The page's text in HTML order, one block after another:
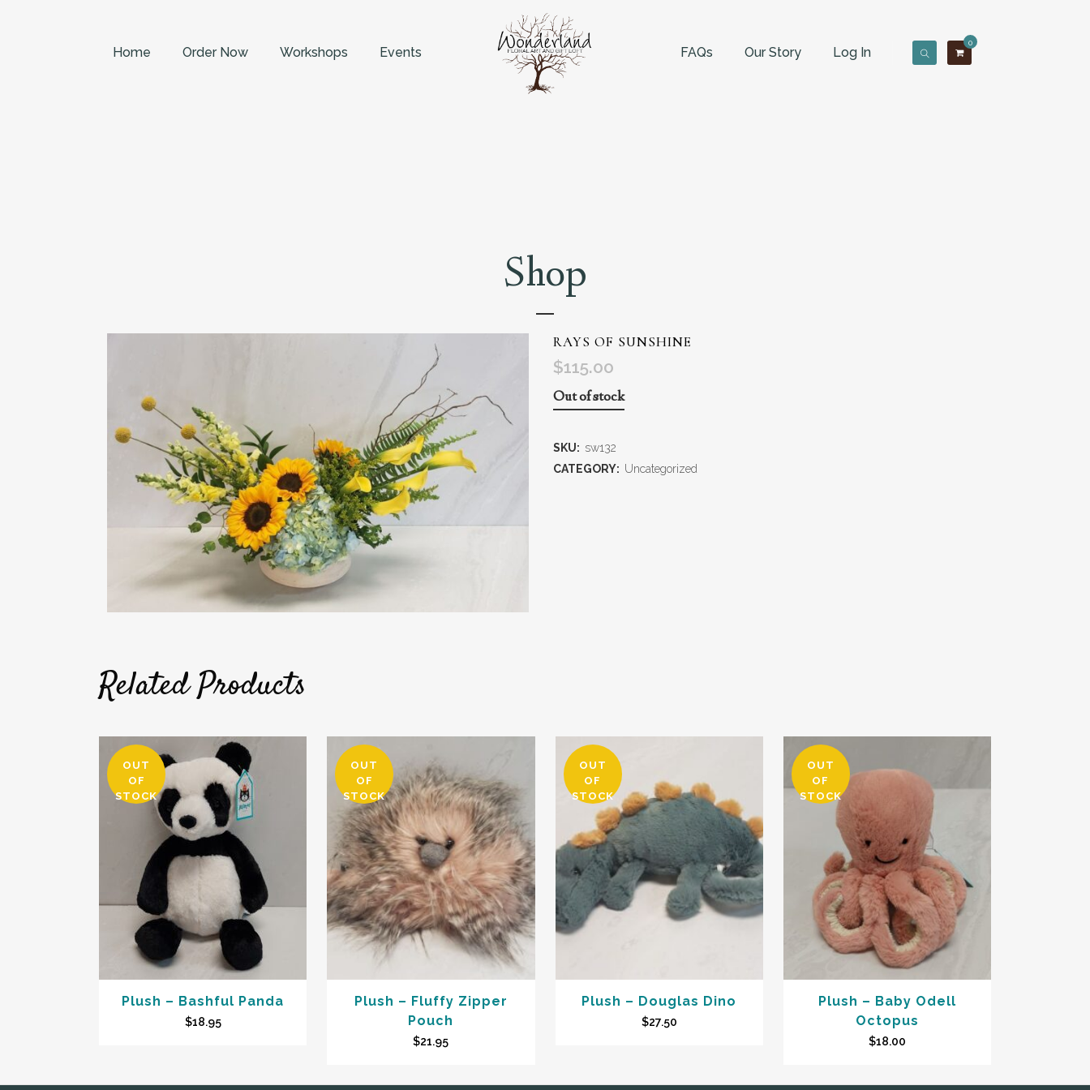
Home Order Now Workshops Events FAQs Our Story Log In
0
Shop
RAYS OF SUNSHINE
$115.00
Out of stock
SKU: sw132
CATEGORY: Uncategorized
Related Products
OUT
OF
STOCK
Plush – Bashful Panda
$18.95
OUT
OF
STOCK
Plush – Fluffy Zipper
Pouch
$21.95
OUT
OF
STOCK
Plush – Douglas Dino
$27.50
OUT
OF
STOCK
Plush – Baby Odell
Octopus
$18.00